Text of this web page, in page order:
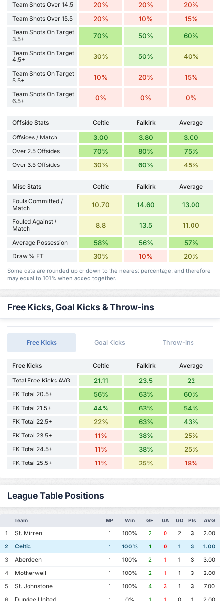
Team Shots Over 14.5 20% 20% 20%
Team Shots Over 15.5 20% 10% 15%
Team Shots On Target
3.5+
70% 50% 60%
Team Shots On Target
4.5+
30% 50% 40%
Team Shots On Target
5.5+
10% 20% 15%
Team Shots On Target
6.5+
0% 0% 0%
Offside Stats Celtic Falkirk
Average
Offsides / Match
3.00 3.80 3.00
Over 2.5 Offsides 70% 80% 75%
Over 3.5 Offsides 30% 60% 45%
Misc Stats Celtic Falkirk
Average
Fouls Committed /
Match
10.70 14.60 13.00
Fouled Against /
Match
8.8 13.5 11.00
Average Possession 58% 56% 57%
Draw % FT 30% 10% 20%
Some data are rounded up or down to the nearest percentage, and therefore
may equal to 101% when added together.
Free Kicks, Goal Kicks & Throw-ins
Free Kicks Goal Kicks Throw-ins
Free Kicks Celtic Falkirk
Average
Total Free Kicks AVG
21.11 23.5 22
FK Total 20.5+ 56% 63% 60%
FK Total 21.5+ 44% 63% 54%
FK Total 22.5+ 22% 63% 43%
FK Total 23.5+ 11% 38% 25%
FK Total 24.5+ 11% 38% 25%
FK Total 25.5+ 11% 25% 18%
League Table Positions
Team MP Win GF GA GD Pts AVG
1 St. Mirren 1 100% 2 0 2 3
2.00
2
Celtic 1 100% 1 0 1 3
1.00
3
Aberdeen 1 100% 2 1 1 3
3.00
4
Motherwell 1 100% 2 1 1 3
3.00
5
St. Johnstone 1 100% 4 3 1 3
7.00
Dundee United